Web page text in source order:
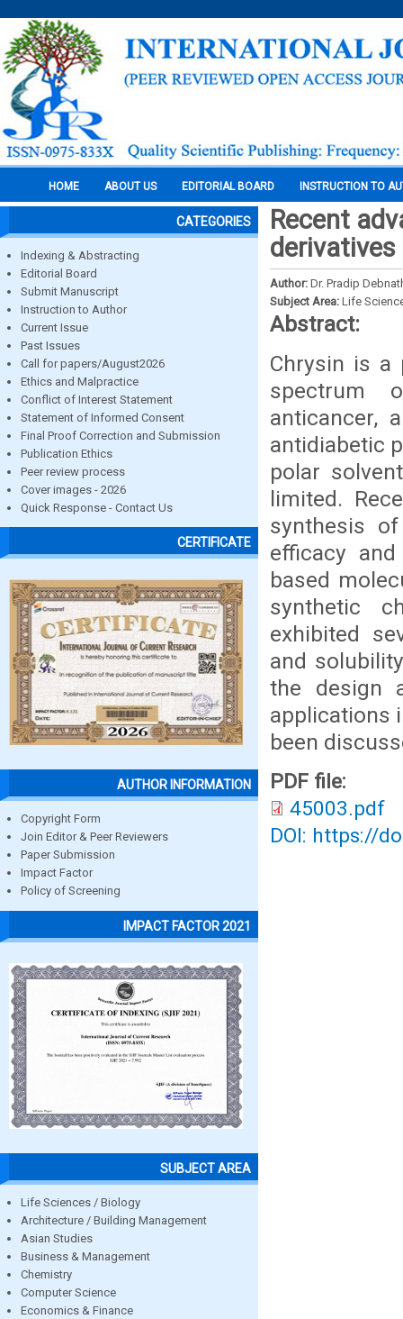
HOME ABOUT US EDITORIAL BOARD INSTRUCTION TO
CATEGORIES
Indexing & Abstracting
Editorial Board
Submit Manuscript
Instruction to Author
Current Issue
Past Issues
Call for papers/August2026
Ethics and Malpractice
Conflict of Interest Statement
Statement of Informed Consent
Final Proof Correction and Submission
Publication Ethics
Peer review process
Cover images - 2026
Quick Response - Contact Us
CERTIFICATE
AUTHOR INFORMATION
Copyright Form
Join Editor & Peer Reviewers
Paper Submission
Impact Factor
Policy of Screening
IMPACT FACTOR 2021
SUBJECT AREA
Life Sciences / Biology
Architecture / Building Management
Asian Studies
Business & Management
Chemistry
Computer Science
Economics & Finance
Recent
Author: Dr. Pradip
Subject Area: Life
Abstract:
Chrysin is a
spectrum
anticancer,
antidiabetic
polar
limited.
synthesis
efficacy
based
synthetic
exhibited
and
the design
applications
been
PDF file:
45003.pdf
DOI: https://